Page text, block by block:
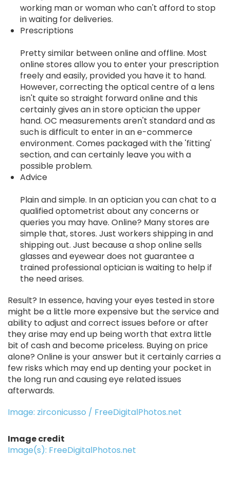
working man or woman who can't afford to stop
in waiting for deliveries.
Prescriptions
Pretty similar between online and offline. Most
online stores allow you to enter your prescription
freely and easily, provided you have it to hand.
However, correcting the optical centre of a lens
isn't quite so straight forward online and this
certainly gives an in store optician the upper
hand. OC measurements aren't standard and as
such is difficult to enter in an e-commerce
environment. Comes packaged with the 'fitting'
section, and can certainly leave you with a
possible problem.
Advice
Plain and simple. In an optician you can chat to a
qualified optometrist about any concerns or
queries you may have. Online? Many stores are
simple that, stores. Just workers shipping in and
shipping out. Just because a shop online sells
glasses and eyewear does not guarantee a
trained professional optician is waiting to help if
the need arises.
Result? In essence, having your eyes tested in store
might be a little more expensive but the service and
ability to adjust and correct issues before or after
they arise may end up being worth that extra little
bit of cash and become priceless. Buying on price
alone? Online is your answer but it certainly carries a
few risks which may end up denting your pocket in
the long run and causing eye related issues
afterwards.
Image: zirconicusso / FreeDigitalPhotos.net
Image credit
Image(s): FreeDigitalPhotos.net